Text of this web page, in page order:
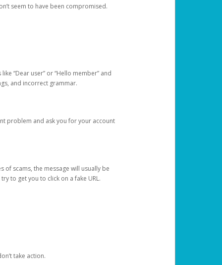
seem to have been compromised.
“Dear user” or “Hello member” and
and incorrect grammar.
problem and ask you for your account
of scams, the message will usually be
to get you to click on a fake URL.
take action.